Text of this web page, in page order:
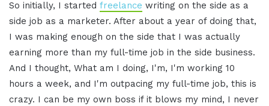
So initially, I started freelance writing on the side as a
side job as a marketer. After about a year of doing that,
I was making enough on the side that I was actually
earning more than my full-time job in the side business.
And I thought, What am I doing, I'm, I'm working 10
hours a week, and I'm outpacing my full-time job, this is
crazy. I can be my own boss if it blows my mind, I never